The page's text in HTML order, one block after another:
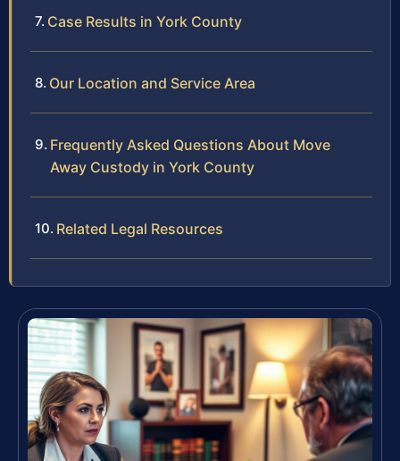
Case Results in York County
Our Location and Service Area
Frequently Asked Questions About Move
Away Custody in York County
Related Legal Resources